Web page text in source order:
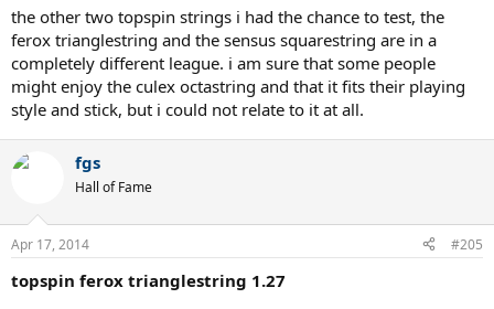
the other two topspin strings i had the chance to test, the
ferox trianglestring and the sensus squarestring are in a
completely different league. i am sure that some people
might enjoy the culex octastring and that it fits their playing
style and stick, but i could not relate to it at all.
fgs
Hall of Fame
Apr 17, 2014 #205
topspin ferox trianglestring 1.27